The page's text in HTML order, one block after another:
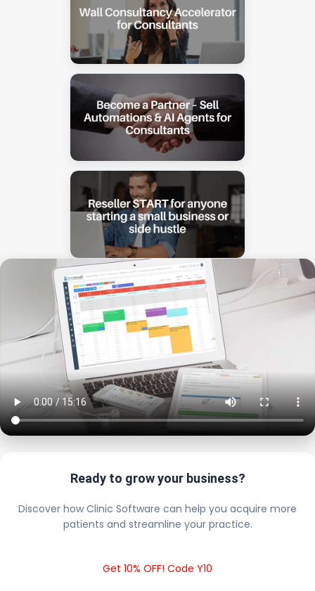
Ready to grow your business?
Discover how Clinic Software can help you acquire more
patients and streamline your practice.
Get 10% OFF! Code Y10